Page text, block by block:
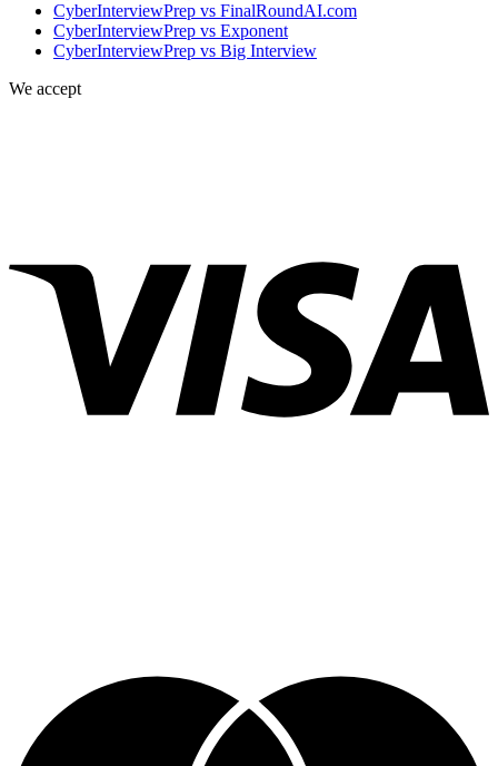
CyberInterviewPrep vs FinalRoundAI.com
CyberInterviewPrep vs Exponent
CyberInterviewPrep vs Big Interview
We accept